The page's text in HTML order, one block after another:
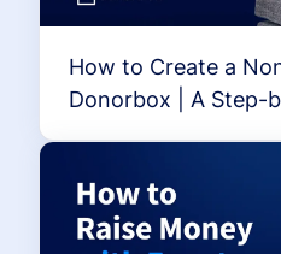
How to Create a
Donorbox | A Step-